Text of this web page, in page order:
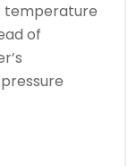
temperature
of